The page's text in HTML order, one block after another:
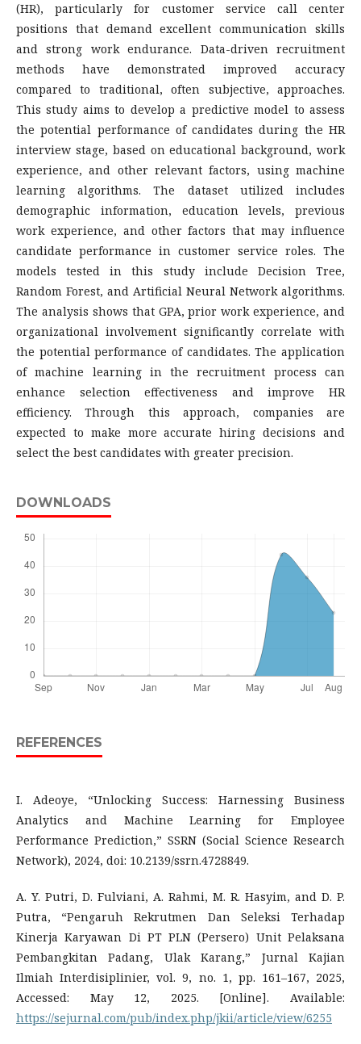
(HR), particularly for customer service call center
positions that demand excellent communication skills
and strong work endurance. Data-driven recruitment
methods have demonstrated improved accuracy
compared to traditional, often subjective, approaches.
This study aims to develop a predictive model to assess
the potential performance of candidates during the HR
interview stage, based on educational background, work
experience, and other relevant factors, using machine
learning algorithms. The dataset utilized includes
demographic information, education levels, previous
work experience, and other factors that may influence
candidate performance in customer service roles. The
models tested in this study include Decision Tree,
Random Forest, and Artificial Neural Network algorithms.
The analysis shows that GPA, prior work experience, and
organizational involvement significantly correlate with
the potential performance of candidates. The application
of machine learning in the recruitment process can
enhance selection effectiveness and improve HR
efficiency. Through this approach, companies are
expected to make more accurate hiring decisions and
select the best candidates with greater precision.
DOWNLOADS
REFERENCES
I. Adeoye, “Unlocking Success: Harnessing Business
Analytics and Machine Learning for Employee
Performance Prediction,” SSRN (Social Science Research
Network), 2024, doi: 10.2139/ssrn.4728849.
A. Y. Putri, D. Fulviani, A. Rahmi, M. R. Hasyim, and D. P.
Putra, “Pengaruh Rekrutmen Dan Seleksi Terhadap
Kinerja Karyawan Di PT PLN (Persero) Unit Pelaksana
Pembangkitan Padang, Ulak Karang,” Jurnal Kajian
Ilmiah Interdisiplinier, vol. 9, no. 1, pp. 161–167, 2025,
Accessed: May 12, 2025. [Online]. Available:
https://sejurnal.com/pub/index.php/jkii/article/view/6255